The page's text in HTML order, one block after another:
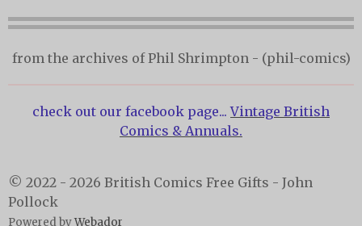
from the archives of Phil Shrimpton - (phil-comics)
check out our facebook page...Vintage British
Comics & Annuals.
© 2022 - 2026 British Comics Free Gifts - John
Pollock
Powered byWebador